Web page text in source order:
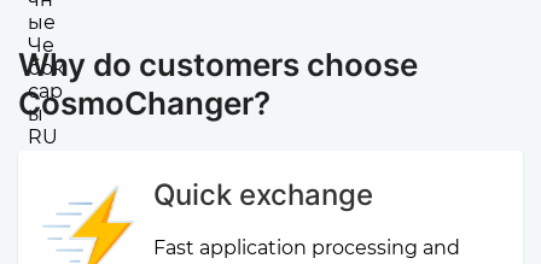
Why do customers choose
CosmoChanger?
Quick exchange
Fast application processing and